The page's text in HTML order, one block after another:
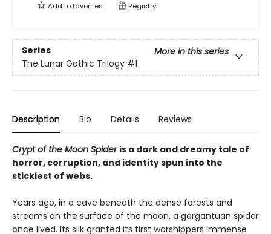
Add tofavorites Registry
Series
More in this series
The Lunar Gothic Trilogy #1
Description Bio Details Reviews
Crypt of the Moon Spider is a dark and dreamy tale of
horror, corruption, and identity spun into the
stickiest of webs.
Years ago, in a cave beneath the dense forests and
streams on the surface of the moon, a gargantuan spider
once lived. Its silk granted its first worshippers immense